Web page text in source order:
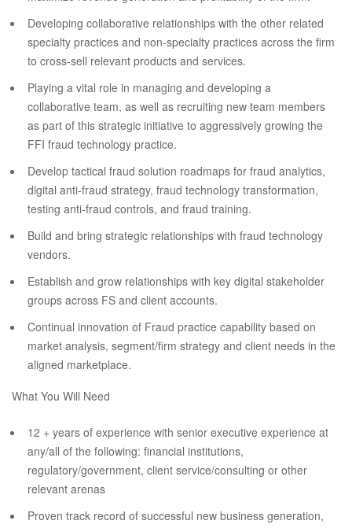
Developing collaborative relationships with the other related
specialty practices and non-specialty practices across the firm
to cross-sell relevant products and services.
Playing a vital role in managing and developing a
collaborative team, as well as recruiting new team members
as part of this strategic initiative to aggressively growing the
FFI fraud technology practice.
Develop tactical fraud solution roadmaps for fraud analytics,
digital anti-fraud strategy, fraud technology transformation,
testing anti-fraud controls, and fraud training.
Build and bring strategic relationships with fraud technology
vendors.
Establish and grow relationships with key digital stakeholder
groups across FS and client accounts.
Continual innovation of Fraud practice capability based on
market analysis, segment/firm strategy and client needs in the
aligned marketplace.
What You Will Need
12 + years of experience with senior executive experience at
any/all of the following: financial institutions,
regulatory/government, client service/consulting or other
relevant arenas
Proven track record of successful new business generation,